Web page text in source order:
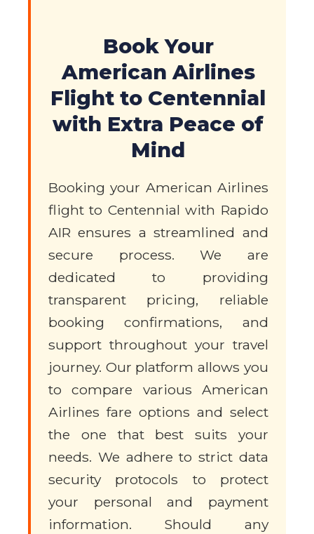
Book Your
American Airlines
Flight to Centennial
with Extra Peace of
Mind
Booking your American Airlines
flight to Centennial with Rapido
AIR ensures a streamlined and
secure process. We are
dedicated to providing
transparent pricing, reliable
booking confirmations, and
support throughout your travel
journey. Our platform allows you
to compare various American
Airlines fare options and select
the one that best suits your
needs. We adhere to strict data
security protocols to protect
your personal and payment
information. Should any